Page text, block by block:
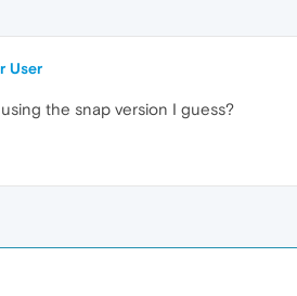
User
the snap version I guess?